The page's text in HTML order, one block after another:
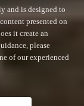
and is designed to
presented on
it create an
please
of our experienced